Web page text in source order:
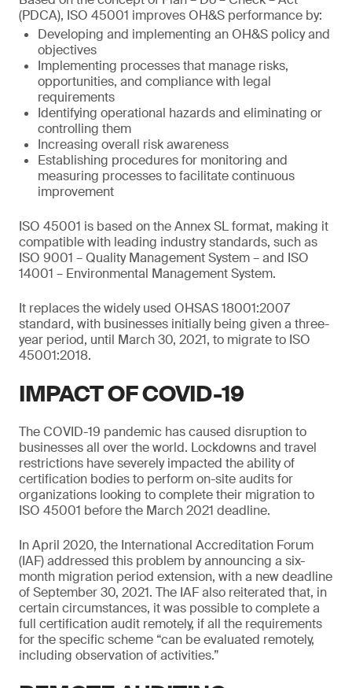
(PDCA), ISO 45001 improves OH&S performance by:
Developing and implementing an OH&S policy and
objectives
Implementing processes that manage risks,
opportunities, and compliance with legal
requirements
Identifying operational hazards and eliminating or
controlling them
Increasing overall risk awareness
Establishing procedures for monitoring and
measuring processes to facilitate continuous
improvement
ISO 45001 is based on the Annex SL format, making it
compatible with leading industry standards, such as
ISO 9001 – Quality Management System – and ISO
14001 – Environmental Management System.
It replaces the widely used OHSAS 18001:2007
standard, with businesses initially being given a three-
year period, until March 30, 2021, to migrate to ISO
45001:2018.
IMPACT OF COVID-19
The COVID-19 pandemic has caused disruption to
businesses all over the world. Lockdowns and travel
restrictions have severely impacted the ability of
certification bodies to perform on-site audits for
organizations looking to complete their migration to
ISO 45001 before the March 2021 deadline.
In April 2020, the International Accreditation Forum
(IAF) addressed this problem by announcing a six-
month migration period extension, with a new deadline
of September 30, 2021. The IAF also reiterated that, in
certain circumstances, it was possible to complete a
full certification audit remotely, if all the requirements
for the specific scheme “can be evaluated remotely,
including observation of activities.”